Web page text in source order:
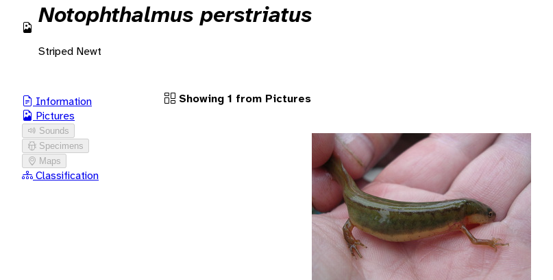
Notophthalmus perstriatus
Striped Newt
Information
Pictures
Sounds
Specimens
Maps
Classification
Showing 1 from Pictures